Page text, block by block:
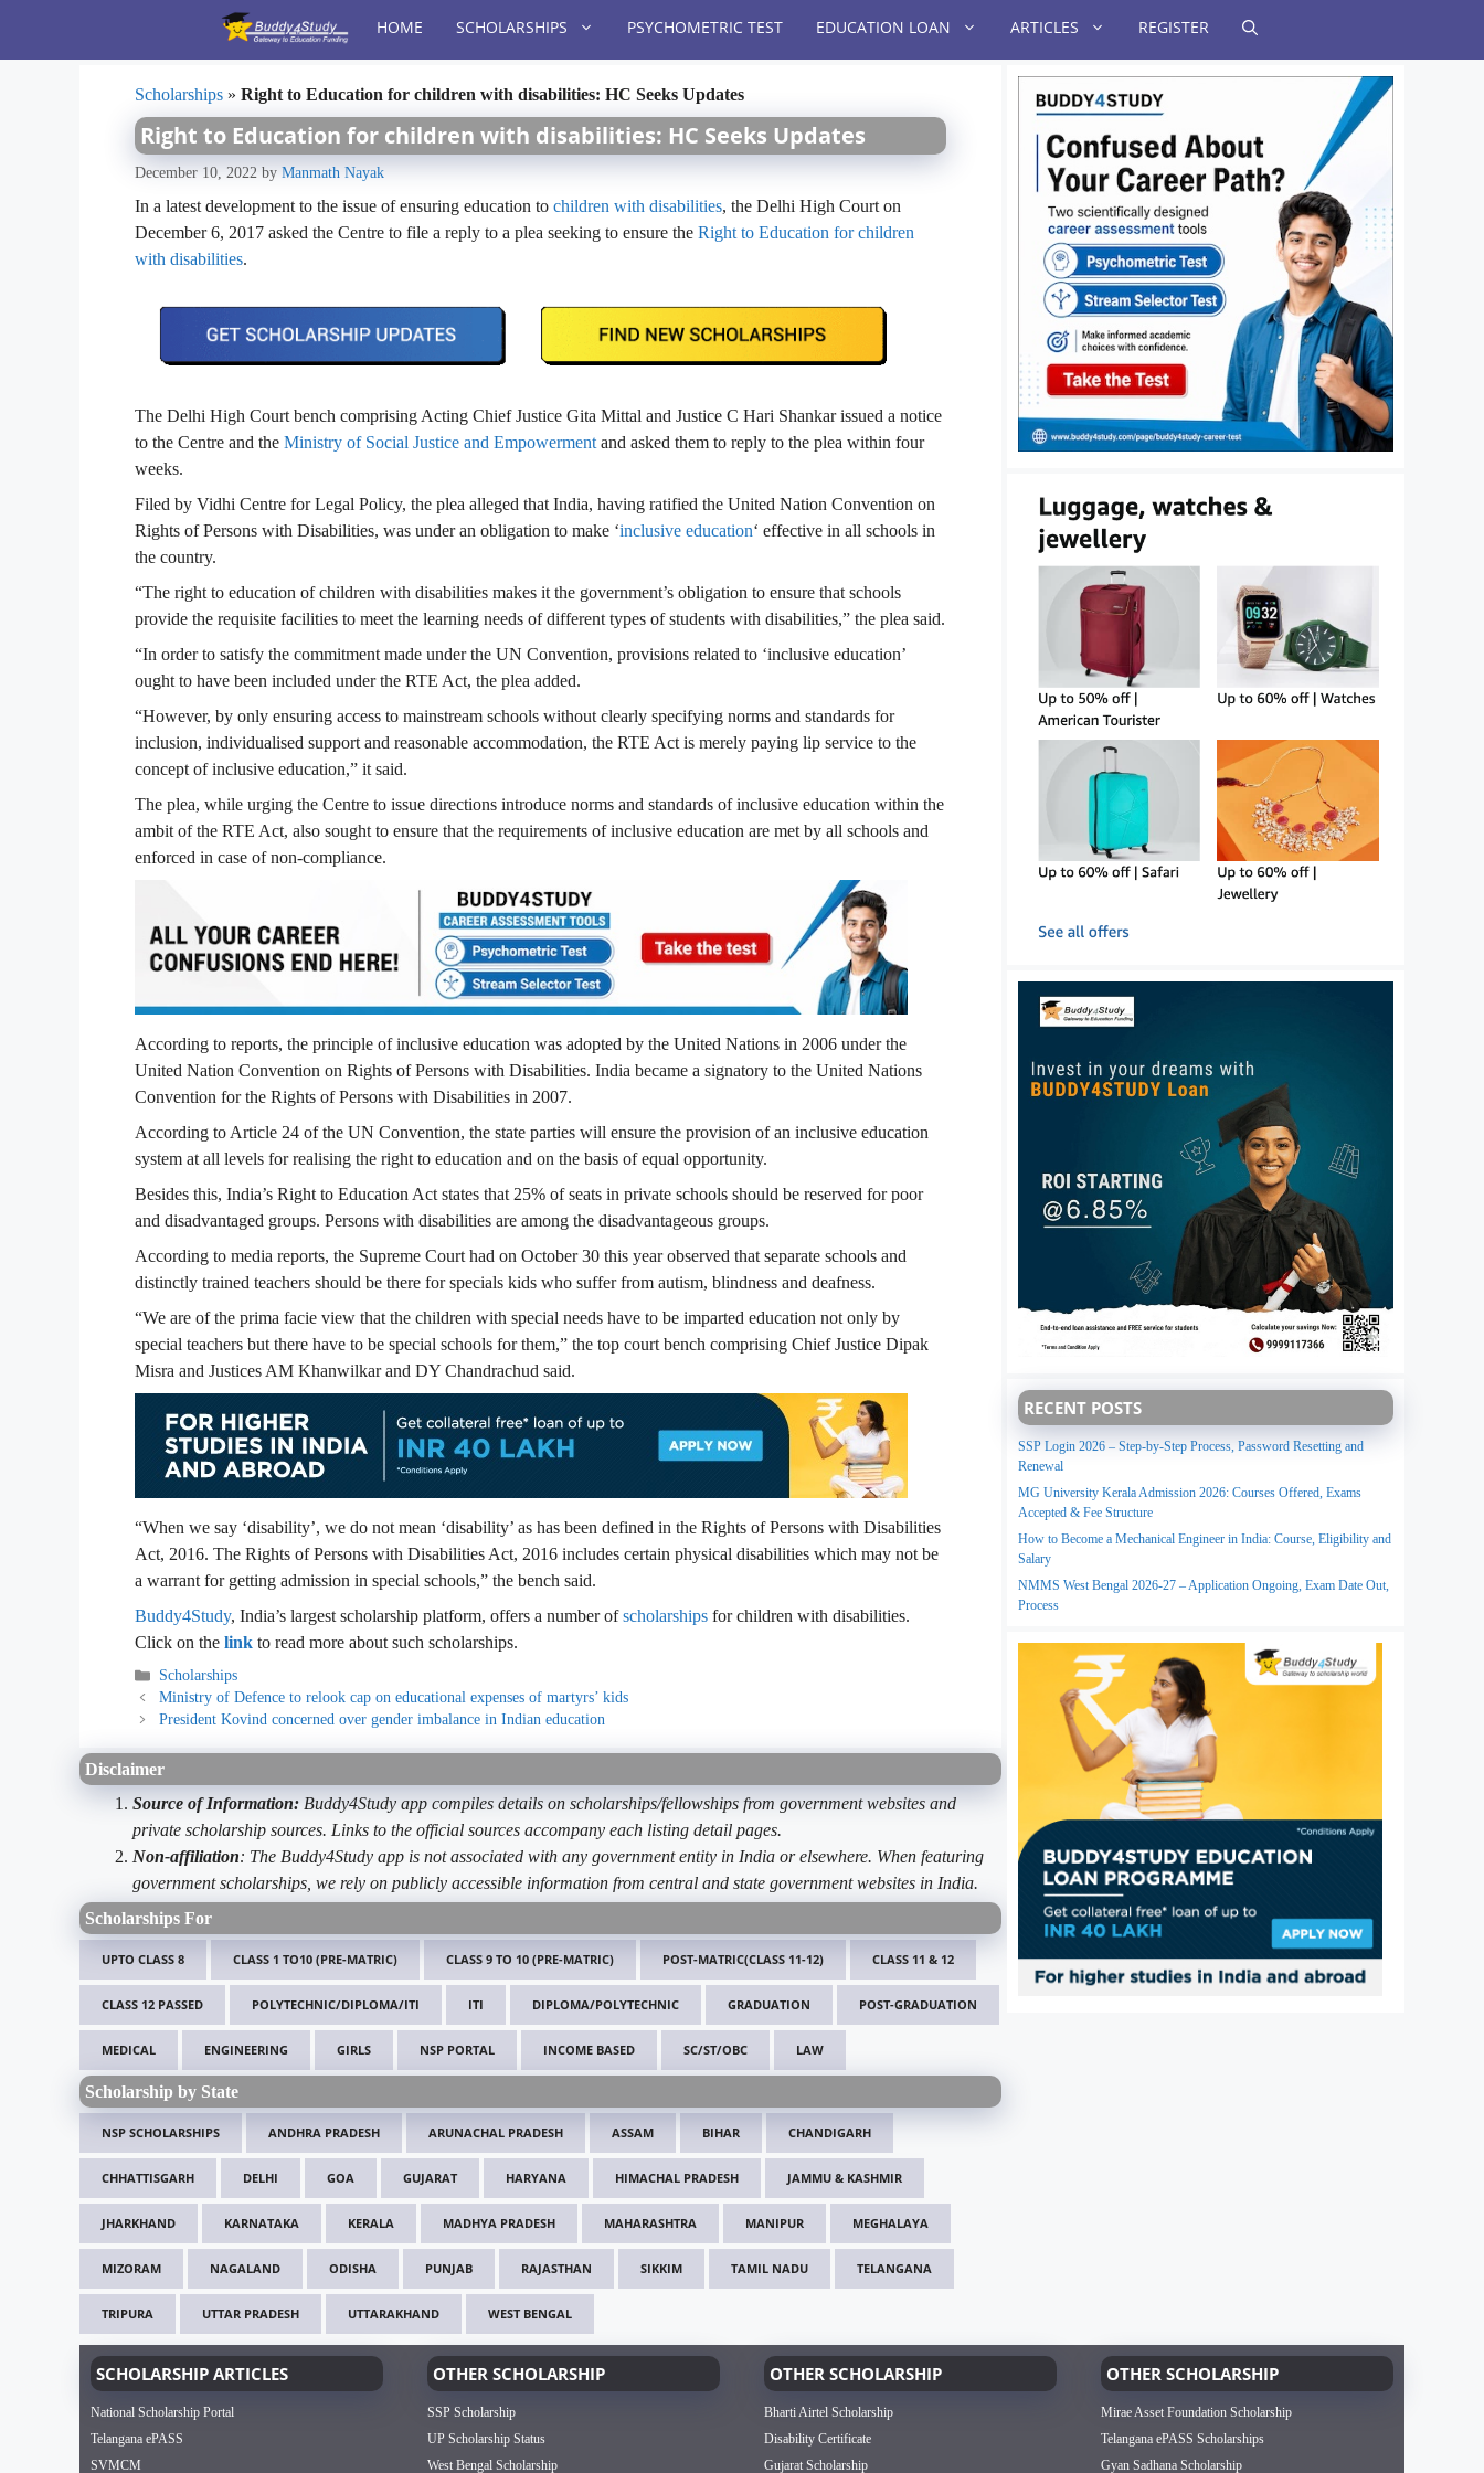
content
HOME SCHOLARSHIPS PSYCHOMETRIC TEST EDUCATION LOAN ARTICLES REGISTER
Scholarships » Right to Education for children with disabilities: HC Seeks Updates
Right to Education for children with disabilities: HC Seeks Updates
December 10, 2022 by Manmath Nayak
In a latest development to the issue of ensuring education to children with disabilities, the Delhi High Court on
December 6, 2017 asked the Centre to file a reply to a plea seeking to ensure the Right to Education for children
with disabilities.
The Delhi High Court bench comprising Acting Chief Justice Gita Mittal and Justice C Hari Shankar issued a notice
to the Centre and the Ministry of Social Justice and Empowerment and asked them to reply to the plea within four
weeks.
Filed by Vidhi Centre for Legal Policy, the plea alleged that India, having ratified the United Nation Convention on
Rights of Persons with Disabilities, was under an obligation to make ‘inclusive education‘ effective in all schools in
the country.
“The right to education of children with disabilities makes it the government’s obligation to ensure that schools
provide the requisite facilities to meet the learning needs of different types of students with disabilities,” the plea said.
“In order to satisfy the commitment made under the UN Convention, provisions related to ‘inclusive education’
ought to have been included under the RTE Act, the plea added.
“However, by only ensuring access to mainstream schools without clearly specifying norms and standards for
inclusion, individualised support and reasonable accommodation, the RTE Act is merely paying lip service to the
concept of inclusive education,” it said.
The plea, while urging the Centre to issue directions introduce norms and standards of inclusive education within the
ambit of the RTE Act, also sought to ensure that the requirements of inclusive education are met by all schools and
enforced in case of non-compliance.
According to reports, the principle of inclusive education was adopted by the United Nations in 2006 under the
United Nation Convention on Rights of Persons with Disabilities. India became a signatory to the United Nations
Convention for the Rights of Persons with Disabilities in 2007.
According to Article 24 of the UN Convention, the state parties will ensure the provision of an inclusive education
system at all levels for realising the right to education and on the basis of equal opportunity.
Besides this, India’s Right to Education Act states that 25% of seats in private schools should be reserved for poor
and disadvantaged groups. Persons with disabilities are among the disadvantageous groups.
According to media reports, the Supreme Court had on October 30 this year observed that separate schools and
distinctly trained teachers should be there for specials kids who suffer from autism, blindness and deafness.
“We are of the prima facie view that the children with special needs have to be imparted education not only by
special teachers but there have to be special schools for them,” the top court bench comprising Chief Justice Dipak
Misra and Justices AM Khanwilkar and DY Chandrachud said.
“When we say ‘disability’, we do not mean ‘disability’ as has been defined in the Rights of Persons with Disabilities
Act, 2016. The Rights of Persons with Disabilities Act, 2016 includes certain physical disabilities which may not be
a warrant for getting admission in special schools,” the bench said.
Buddy4Study, India’s largest scholarship platform, offers a number ofscholarships for children with disabilities.
Click on the link to read more about such scholarships.
Categories
Scholarships
Ministry of Defence to relook cap on educational expenses of martyrs’ kids
President Kovind concerned over gender imbalance in Indian education
Disclaimer
Source of Information: Buddy4Study app compiles details on scholarships/fellowships from government websites and
private scholarship sources. Links to the official sources accompany each listing detail pages.
Non-affiliation: The Buddy4Study app is not associated with any government entity in India or elsewhere. When featuring
government scholarships, we rely on publicly accessible information from central and state government websites in India.
Scholarships For
UPTO CLASS 8 CLASS 1 TO10 (PRE-MATRIC) CLASS 9 TO 10 (PRE-MATRIC) POST-MATRIC(CLASS 11-12) CLASS 11 & 12
CLASS 12 PASSED POLYTECHNIC/DIPLOMA/ITI ITI DIPLOMA/POLYTECHNIC GRADUATION POST-GRADUATION
MEDICAL ENGINEERING GIRLS NSP PORTAL INCOME BASED SC/ST/OBC LAW
Scholarship by State
NSP SCHOLARSHIPS ANDHRA PRADESH ARUNACHAL PRADESH ASSAM BIHAR CHANDIGARH
CHHATTISGARH DELHI GOA GUJARAT HARYANA HIMACHAL PRADESH JAMMU & KASHMIR
JHARKHAND KARNATAKA KERALA MADHYA PRADESH MAHARASHTRA MANIPUR MEGHALAYA
MIZORAM NAGALAND ODISHA PUNJAB RAJASTHAN SIKKIM TAMIL NADU TELANGANA
TRIPURA UTTAR PRADESH UTTARAKHAND WEST BENGAL
RECENT POSTS
SSP Login 2026 – Step-by-Step Process, Password Resetting and
Renewal
MG University Kerala Admission 2026: Courses Offered, Exams
Accepted & Fee Structure
How to Become a Mechanical Engineer in India: Course, Eligibility and
Salary
NMMS West Bengal 2026-27 – Application Ongoing, Exam Date Out,
Process
SCHOLARSHIP ARTICLES
National Scholarship Portal
Telangana ePASS
SVMCM
OTHER SCHOLARSHIP
SSP Scholarship
UP Scholarship Status
West Bengal Scholarship
OTHER SCHOLARSHIP
Bharti Airtel Scholarship
Disability Certificate
Gujarat Scholarship
OTHER SCHOLARSHIP
Mirae Asset Foundation Scholarship
Telangana ePASS Scholarships
Gyan Sadhana Scholarship